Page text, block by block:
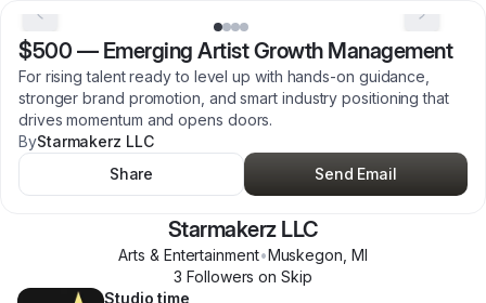
$500 — Emerging Artist Growth Management
For rising talent ready to level up with hands-on guidance,
stronger brand promotion, and smart industry positioning that
drives momentum and opens doors.
ByStarmakerz LLC
Share
Send Email
Starmakerz LLC
Arts & Entertainment•Muskegon MI
3 Followers on Skip
Studio time